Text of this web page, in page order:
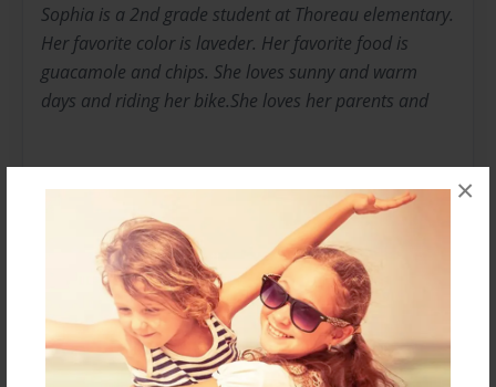
×
Sophia is a 2nd grade student at Thoreau elementary.
Her favorite color is laveder. Her favorite food is
guacamole and chips. She loves sunny and warm
days and riding her bike.She loves her parents and